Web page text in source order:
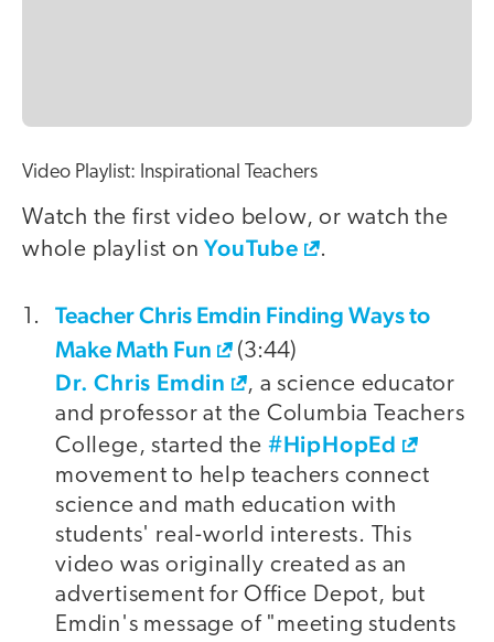
Video Playlist: Inspirational Teachers
Watch the first video below, or watch the
whole playlist onYouTube .
videoTeacher Chris Emdin Finding Ways to
Make Math Fun
(3:44)
Dr. Chris Emdin
, a science educator
and professor at the Columbia Teachers
College, started the #HipHopEd
movement to help teachers connect
science and math education with
students' real-world interests. This
video was originally created as an
advertisement for Office Depot, but
Emdin's message of "meeting students